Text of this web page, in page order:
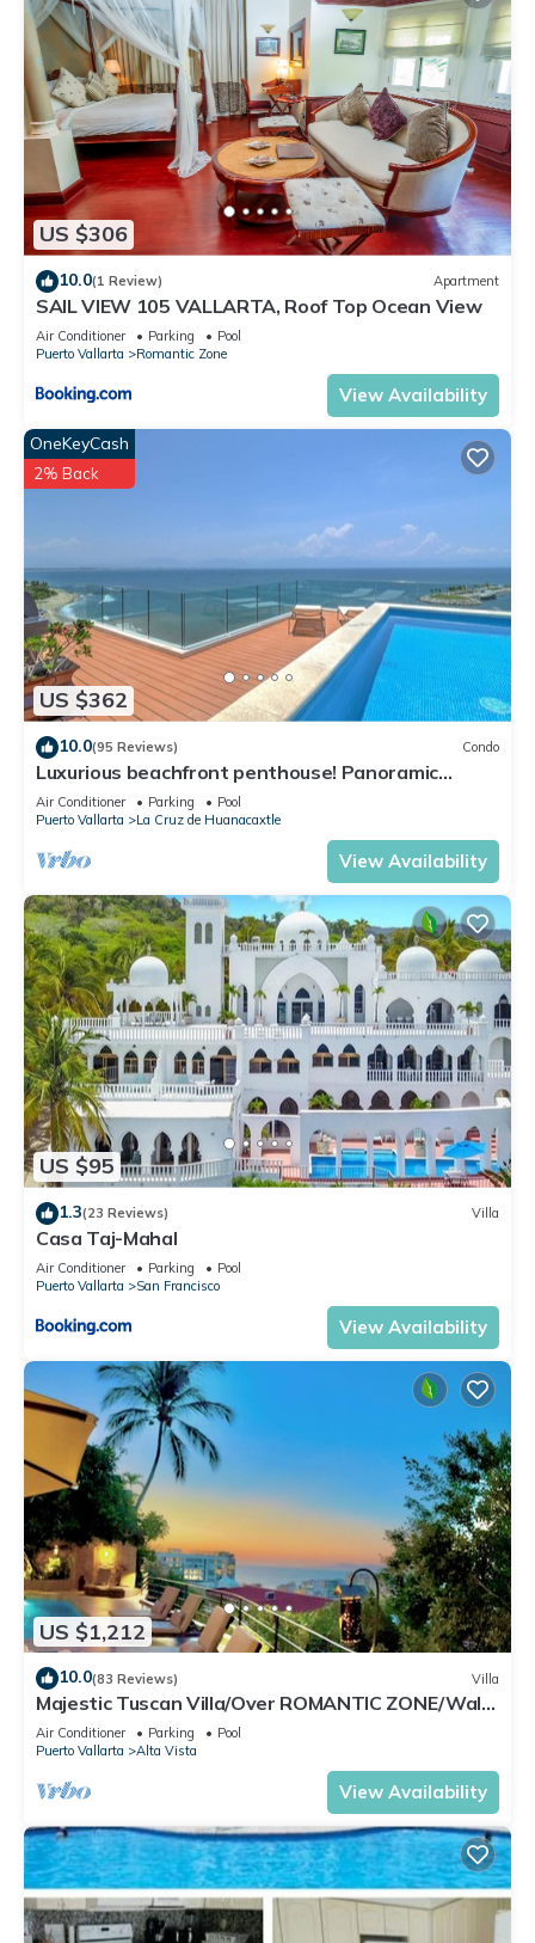
US $306
10.0(1 Review) Apartment
SAIL VIEW 105 VALLARTA, Roof Top Ocean View
Air Conditioner Parking
Pool
Puerto Vallarta
Romantic Zone
View Availability
US $362
OneKeyCash
2% Back
10.0(95 Reviews) Condo
Luxurious beachfront penthouse! Panoramic
views, white sand beach, private pool
Air Conditioner Parking
Pool
Puerto Vallarta
La Cruz de Huanacaxtle
View Availability
US $95
1.3(23 Reviews) Villa
Casa Taj-Mahal
Air Conditioner Parking
Pool
Puerto Vallarta
San Francisco
View Availability
US $1,212
10.0(83 Reviews) Villa
Majestic Tuscan Villa/Over ROMANTIC ZONE/Walk
To Beach/Private w/Views/
Air Conditioner Parking
Pool
Puerto Vallarta
Alta Vista
View Availability